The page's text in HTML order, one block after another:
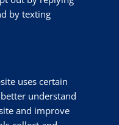
by texting
uses certain
understand
and improve